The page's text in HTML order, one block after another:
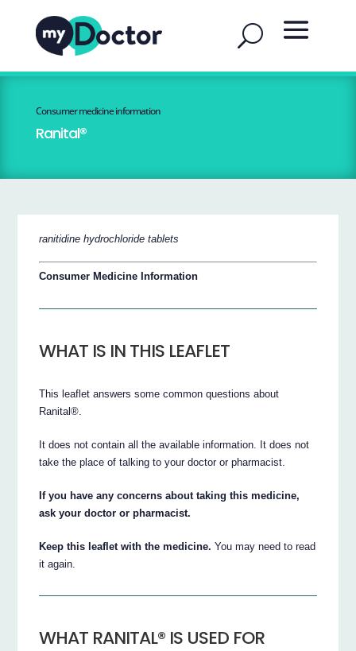
Consumer medicine information
Ranital®
ranitidine hydrochloride tablets
Consumer Medicine Information
WHAT IS IN THIS LEAFLET
This leaflet answers some common questions about
Ranital®.
It does not contain all the available information. It does not
take the place of talking to your doctor or pharmacist.
If you have any concerns about taking this medicine,
ask your doctor or pharmacist.
Keep this leaflet with the medicine. You may need to read
it again.
WHAT RANITAL® IS USED FOR